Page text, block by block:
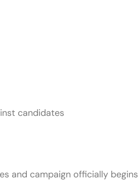
candidates
and campaign officially begins